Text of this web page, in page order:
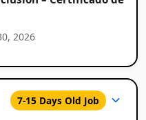
2026
7-15 Days Old Job